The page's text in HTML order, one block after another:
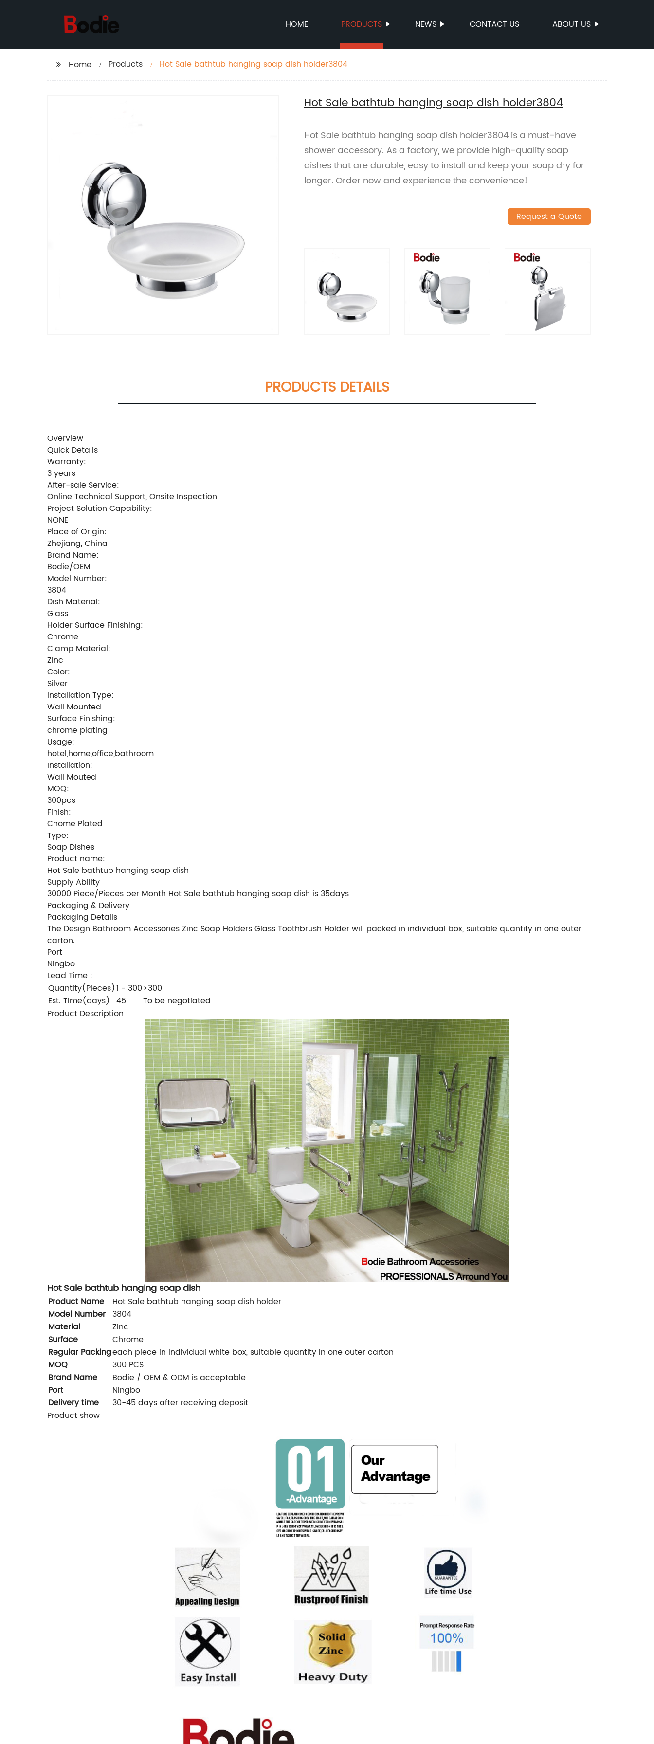
HOME PRODUCTS NEWS CONTACT US ABOUT US
Home Products Hot Sale bathtub hanging soap dish holder3804
Hot Sale bathtub hanging soap dish holder3804
Hot Sale bathtub hanging soap dish holder3804 is a must-have
shower accessory. As a factory, we provide high-quality soap
dishes that are durable, easy to install and keep your soap dry for
longer. Order now and experience the convenience!
Request a Quote
PRODUCTS DETAILS
Overview
Quick Details
Warranty:
3 years
After-sale Service:
Online Technical Support, Onsite Inspection
Project Solution Capability:
NONE
Place of Origin:
Zhejiang, China
Brand Name:
Bodie/OEM
Model Number:
3804
Dish Material:
Glass
Holder Surface Finishing:
Chrome
Clamp Material:
Zinc
Color:
Silver
Installation Type:
Wall Mounted
Surface Finishing:
chrome plating
Usage:
hotel,home,office,bathroom
Installation:
Wall Mouted
MOQ:
300pcs
Finish:
Chome Plated
Type:
Soap Dishes
Product name:
Hot Sale bathtub hanging soap dish
Supply Ability
30000 Piece/Pieces per Month Hot Sale bathtub hanging soap dish is 35days
Packaging & Delivery
Packaging Details
The Design Bathroom Accessories Zinc Soap Holders Glass Toothbrush Holder will packed in individual box, suitable quantity in one outer
carton.
Port
Ningbo
Lead Time :
Quantity(Pieces)1 - 300>300
Est. Time(days) 45
To be negotiated
Product Description
Hot Sale bathtub hanging soap dish
Product Name
Hot Sale bathtub hanging soap dish holder
Model Number 3804
Material
Zinc
Surface
Chrome
Regular Packingeach piece in individual white box, suitable quantity in one outer carton
MOQ
300 PCS
Brand Name
Bodie / OEM & ODM is acceptable
Port
Ningbo
Delivery time
30-45 days after receiving deposit
Product show